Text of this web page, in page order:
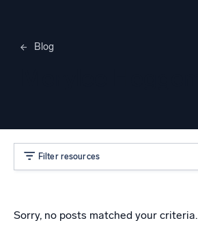
Blog
Filter resources
Sorry, no posts matched your criteria.